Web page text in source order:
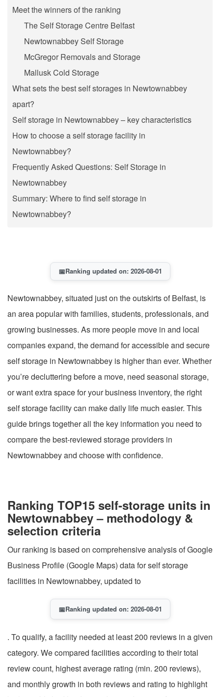
Meet the winners of the ranking
The Self Storage Centre Belfast
Newtownabbey Self Storage
McGregor Removals and Storage
Mallusk Cold Storage
What sets the best self storages in Newtownabbey
apart?
Self storage in Newtownabbey – key characteristics
How to choose a self storage facility in
Newtownabbey?
Frequently Asked Questions: Self Storage in
Newtownabbey
Summary: Where to find self storage in
Newtownabbey?
📅Ranking updated on: 2026-08-01
Newtownabbey, situated just on the outskirts of Belfast, is
an area popular with families, students, professionals, and
growing businesses. As more people move in and local
companies expand, the demand for accessible and secure
self storage in Newtownabbey is higher than ever. Whether
you’re decluttering before a move, need seasonal storage,
or want extra space for your business inventory, the right
self storage facility can make daily life much easier. This
guide brings together all the key information you need to
compare the best-reviewed storage providers in
Newtownabbey and choose with confidence.
Ranking TOP15 self-storage units in
Newtownabbey – methodology &
selection criteria
Our ranking is based on comprehensive analysis of Google
Business Profile (Google Maps) data for self storage
facilities in Newtownabbey, updated to
📅Ranking updated on: 2026-08-01
. To qualify, a facility needed at least 200 reviews in a given
category. We compared facilities according to their total
review count, highest average rating (min. 200 reviews),
and monthly growth in both reviews and rating to highlight